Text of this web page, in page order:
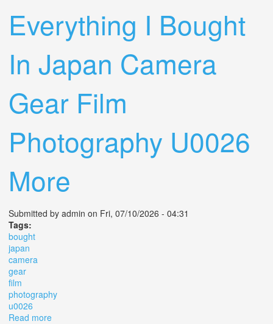
Everything I Bought
In Japan Camera
Gear Film
Photography U0026
More
Submitted by admin on Fri, 07/10/2026 - 04:31
Tags:
bought
japan
camera
gear
film
photography
u0026
Read more